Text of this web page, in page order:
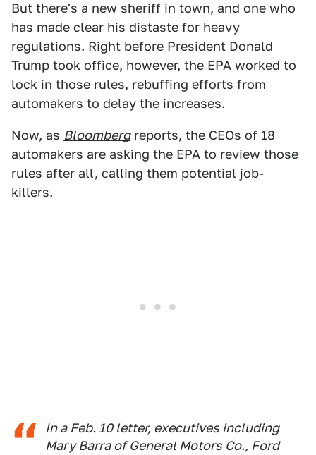
But there's a new sheriff in town, and one who
has made clear his distaste for heavy
regulations. Right before President Donald
Trump took office, however, the EPA worked to
lock in those rules, rebuffing efforts from
automakers to delay the increases.
Now, as Bloombergreports, the CEOs of 18
automakers are asking the EPA to review those
rules after all, calling them potential job-
killers.
In a Feb. 10 letter, executives including
Mary Barra ofGeneral Motors Co., Ford